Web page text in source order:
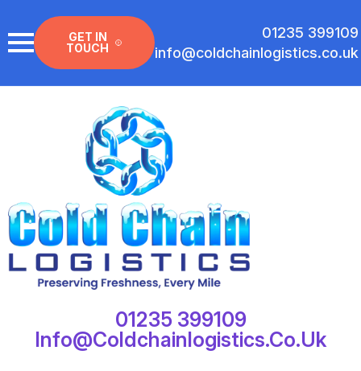
GET IN
TOUCH
01235 399109
info@coldchainlogistics.co.uk
01235 399109
Info@coldchainlogistics.co.uk